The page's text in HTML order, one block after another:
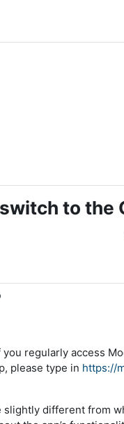
to the
regularly access
please type in https://
different from